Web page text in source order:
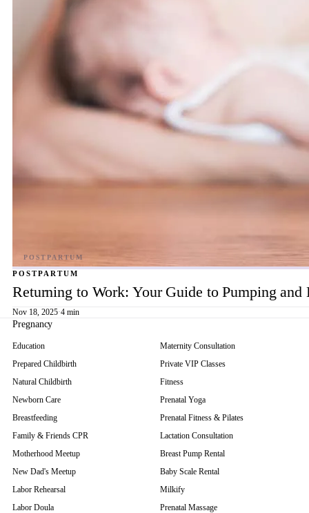
POSTPARTUM
Returning to Work: Your Guide to Pumping and
Nov 18, 2025·4 min
Pregnancy
Education
Prepared Childbirth
Natural Childbirth
Newborn Care
Breastfeeding
Family & Friends CPR
Motherhood Meetup
New Dad's Meetup
Labor Rehearsal
Labor Doula
Maternity Consultation
Private VIP Classes
Fitness
Prenatal Yoga
Prenatal Fitness & Pilates
Lactation Consultation
Breast Pump Rental
Baby Scale Rental
Milkify
Prenatal Massage